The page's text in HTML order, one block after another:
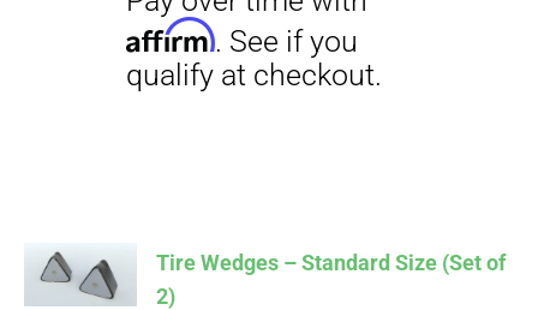
CART
Tire Wedges – Standard Size (Set of
2)